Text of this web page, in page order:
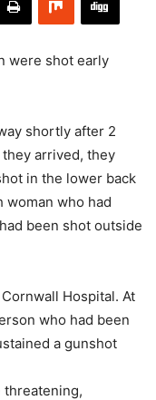
were shot early
shortly after 2
arrived, they
in the lower back
woman who had
been shot outside
Hospital. At
who had been
a gunshot
threatening,